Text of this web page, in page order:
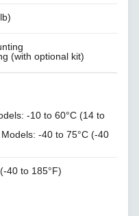
(with optional kit)
-10 to 60°C (14 to
-40 to 75°C (-40
40 to 185°F)